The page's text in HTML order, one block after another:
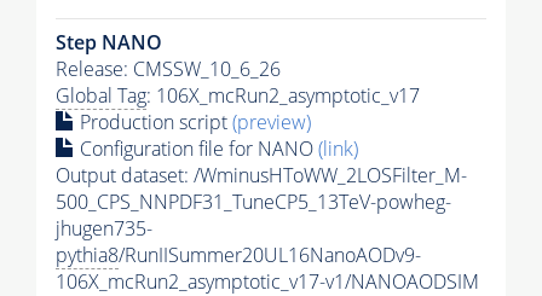
Step NANO
Release: CMSSW_10_6_26
Global Tag: 106X_mcRun2_asymptotic_v17
Production script(preview)
Configuration file for NANO(link)
Output dataset: /WminusHToWW_2LOSFilter_M-
500_CPS_NNPDF31_TuneCP5_13TeV-powheg-
jhugen735-
pythia8/RunIISummer20UL16NanoAODv9-
106X_mcRun2_asymptotic_v17-v1/NANOAODSIM